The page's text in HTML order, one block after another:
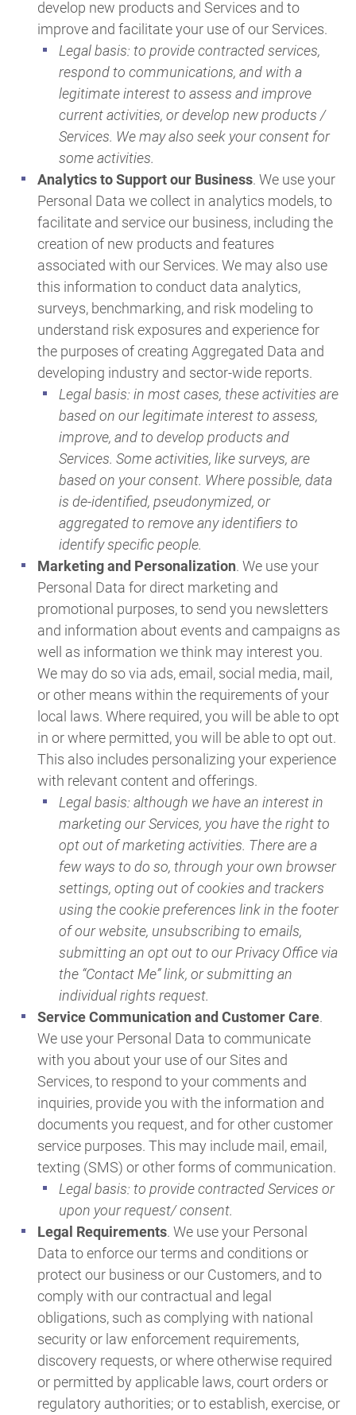
develop new products and Services and to
improve and facilitate your use of our Services.
Legal basis: to provide contracted services,
respond to communications, and with a
legitimate interest to assess and improve
current activities, or develop new products /
Services. We may also seek your consent for
some activities.
Analytics to Support our Business. We use your
Personal Data we collect in analytics models, to
facilitate and service our business, including the
creation of new products and features
associated with our Services. We may also use
this information to conduct data analytics,
surveys, benchmarking, and risk modeling to
understand risk exposures and experience for
the purposes of creating Aggregated Data and
developing industry and sector-wide reports.
Legal basis: in most cases, these activities are
based on our legitimate interest to assess,
improve, and to develop products and
Services. Some activities, like surveys, are
based on your consent. Where possible, data
is de-identified, pseudonymized, or
aggregated to remove any identifiers to
identify specific people.
Marketing and Personalization. We use your
Personal Data for direct marketing and
promotional purposes, to send you newsletters
and information about events and campaigns as
well as information we think may interest you.
We may do so via ads, email, social media, mail,
or other means within the requirements of your
local laws. Where required, you will be able to opt
in or where permitted, you will be able to opt out.
This also includes personalizing your experience
with relevant content and offerings.
Legal basis: although we have an interest in
marketing our Services, you have the right to
opt out of marketing activities. There are a
few ways to do so, through your own browser
settings, opting out of cookies and trackers
using the cookie preferences link in the footer
of our website, unsubscribing to emails,
submitting an opt out to our Privacy Office via
the “Contact Me” link, or submitting an
individual rights request.
Service Communication and Customer Care.
We use your Personal Data to communicate
with you about your use of our Sites and
Services, to respond to your comments and
inquiries, provide you with the information and
documents you request, and for other customer
service purposes. This may include mail, email,
texting (SMS) or other forms of communication.
Legal basis: to provide contracted Services or
upon your request/ consent.
Legal Requirements. We use your Personal
Data to enforce our terms and conditions or
protect our business or our Customers, and to
comply with our contractual and legal
obligations, such as complying with national
security or law enforcement requirements,
discovery requests, or where otherwise required
or permitted by applicable laws, court orders or
regulatory authorities; or to establish, exercise, or